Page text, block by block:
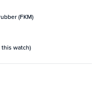
(FKM)
watch)